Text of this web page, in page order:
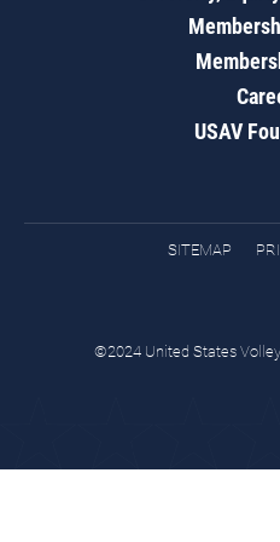
USAV
SITEMAP
©2024 United States